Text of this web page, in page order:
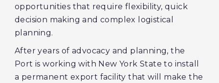
opportunities that require flexibility, quick
decision making and complex logistical
planning.
After years of advocacy and planning, the
Port is working with New York State to install
a permanent export facility that will make the